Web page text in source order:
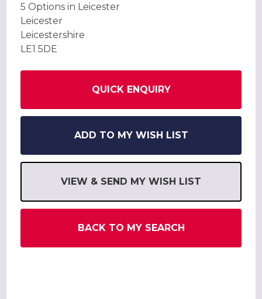
5 Options in Leicester
Leicester
Leicestershire
LE1 5DE
QUICK ENQUIRY
ADD TO MY WISH LIST
VIEW & SEND MY WISH LIST
BACK TO MY SEARCH